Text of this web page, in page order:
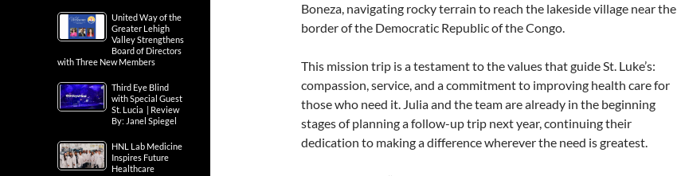
Boneza, navigating rocky terrain to reach the lakeside village near the
border of the Democratic Republic of the Congo.
This mission trip is a testament to the values that guide St. Luke’s:
compassion, service, and a commitment to improving health care for
those who need it. Julia and the team are already in the beginning
stages of planning a follow-up trip next year, continuing their
dedication to making a difference wherever the need is greatest.
United Way of the
Greater Lehigh
Valley Strengthens
Board of Directors
with Three New Members
Third Eye Blind
with Special Guest
St. Lucia | Review
By: Janel Spiegel
HNL Lab Medicine
Inspires Future
Healthcare